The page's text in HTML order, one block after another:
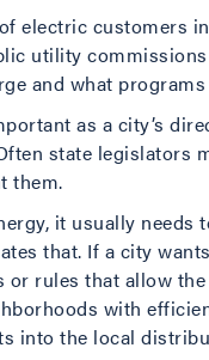
of electric customers
utility
and what
as a city’s
state
them.
it usually
that. If a city
rules that allow
with
into the local